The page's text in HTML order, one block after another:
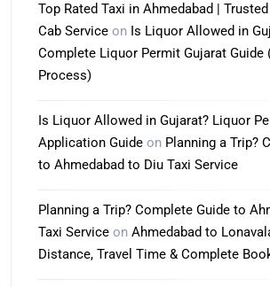
Top Rated Taxi in Ahmedabad |
Cab Service on Is Liquor Allowed in
Complete Liquor Permit Gujarat Guide
Process)
Is Liquor Allowed in Gujarat? Liquor
Application Guide on Planning a Trip?
to Ahmedabad to Diu Taxi Service
Planning a Trip? Complete Guide to
Taxi Service on Ahmedabad to
Distance, Travel Time & Complete